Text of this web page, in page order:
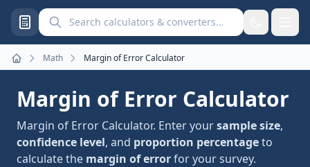
Search calculators and converters
Home
Math Margin of Error Calculator
Margin of Error Calculator
Margin of Error Calculator. Enter yoursample size,
confidence level, and proportion percentageto
calculate the margin of errorfor your survey.